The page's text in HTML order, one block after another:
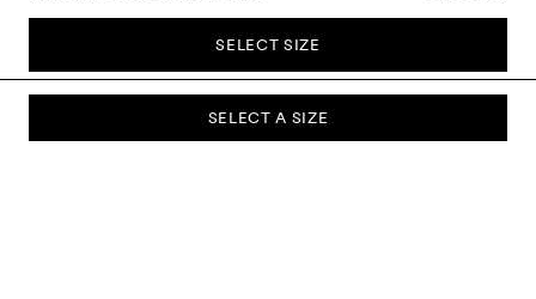
SELECT A SIZE
SELECT SIZE